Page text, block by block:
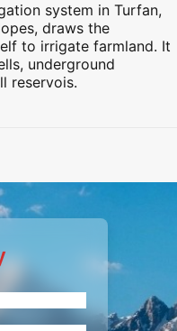
system in Turfan,
draws the
to irrigate farmland. It
underground
reservois.